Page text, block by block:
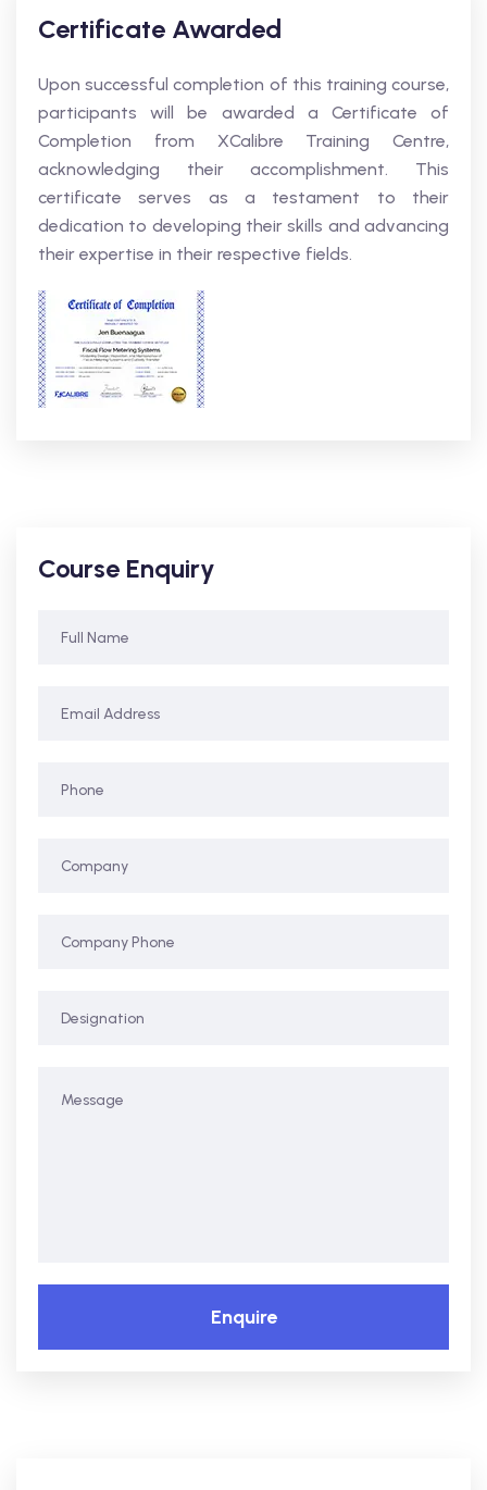
Certificate Awarded
Upon successful completion of this training course,
participants will be awarded a Certificate of
Completion from XCalibre Training Centre,
acknowledging their accomplishment. This
certificate serves as a testament to their
dedication to developing their skills and advancing
their expertise in their respective fields.
Course Enquiry
Enquire